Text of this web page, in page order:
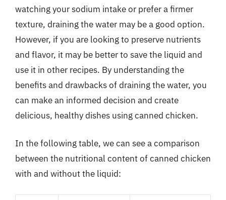
watching your sodium intake or prefer a firmer
texture, draining the water may be a good option.
However, if you are looking to preserve nutrients
and flavor, it may be better to save the liquid and
use it in other recipes. By understanding the
benefits and drawbacks of draining the water, you
can make an informed decision and create
delicious, healthy dishes using canned chicken.
In the following table, we can see a comparison
between the nutritional content of canned chicken
with and without the liquid: